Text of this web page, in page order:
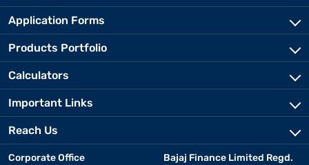
Application Forms
Products Portfolio
Calculators
Important Links
Reach Us
Corporate Office
Bajaj Finance Limited Regd.